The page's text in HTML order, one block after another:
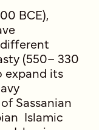
BCE),
(550– 330
expand its
Sassanian
Islamic